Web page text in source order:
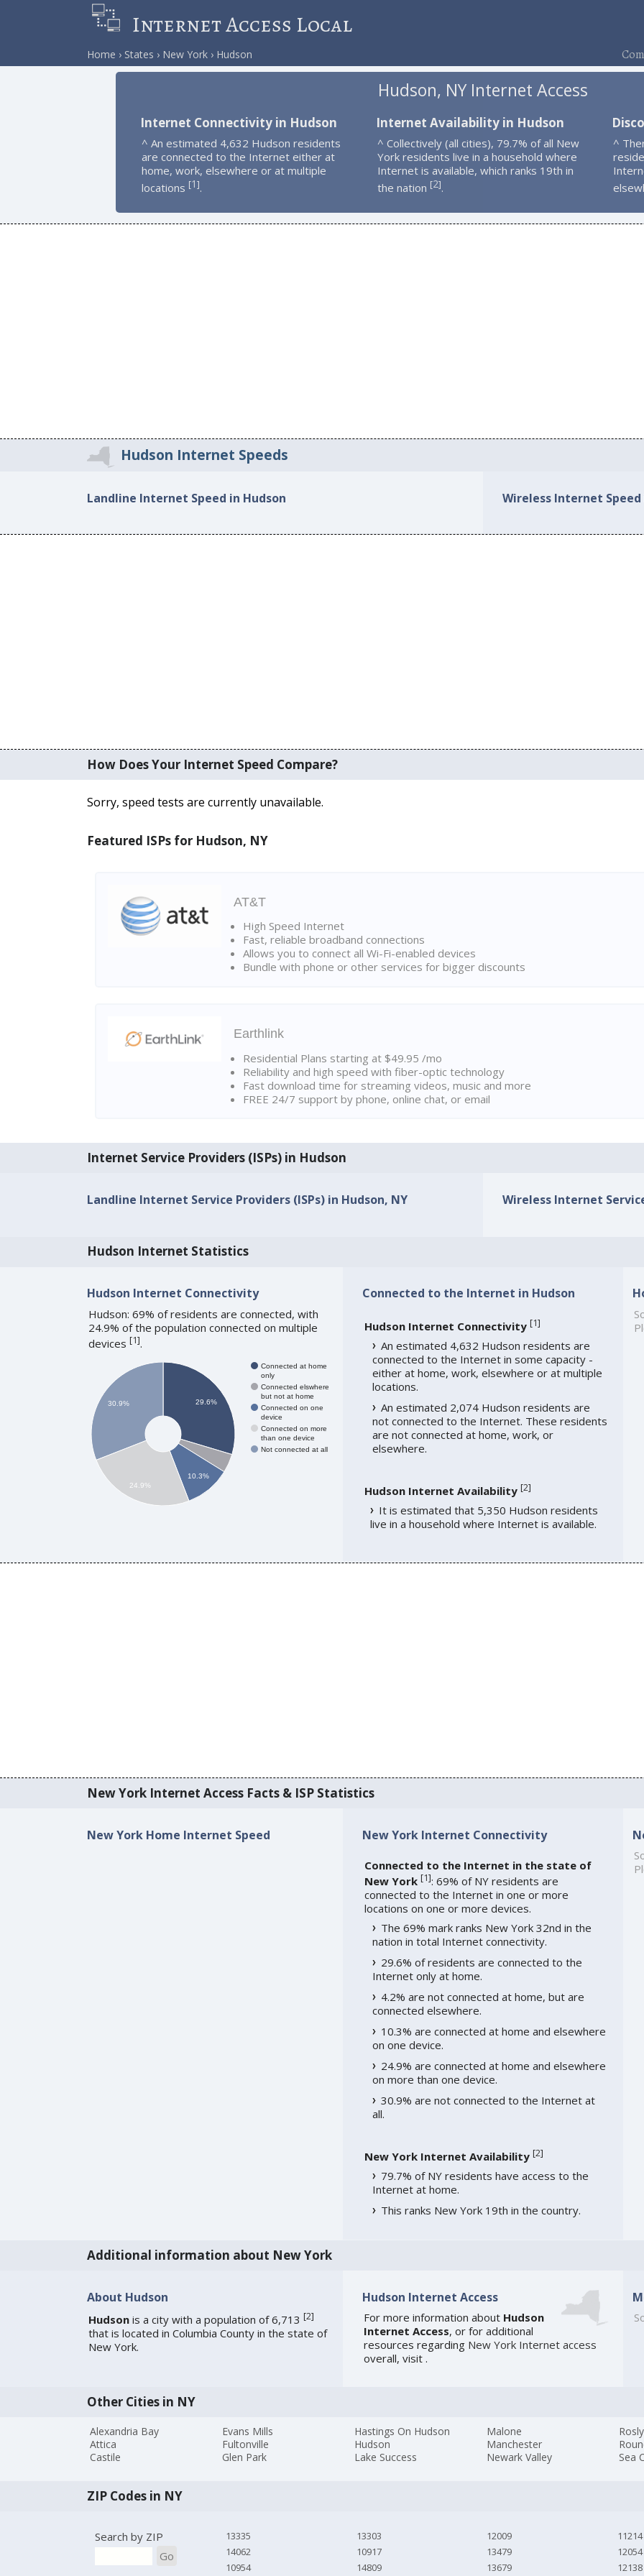
Internet Access Local
Home States New York Hudson
Hudson, NY Internet Access
Internet Connectivity in Hudson
^ An estimated 4,632 Hudson residents
are connected to the Internet either at
home, work, elsewhere or at multiple
locations [1].
Internet Availability in Hudson
^ Collectively (all cities), 79.7% of all New
York residents live in a household where
Internet is available, which ranks 19th in
the nation [2].
^
Hudson Internet Speeds
Landline Internet Speed in Hudson Wireless Internet Speed
How Does Your Internet Speed Compare?
Sorry, speed tests are currently unavailable.
Featured ISPs for Hudson, NY
AT&T
High Speed Internet
Fast, reliable broadband connections
Allows you to connect all Wi-Fi-enabled devices
Bundle with phone or other services for bigger discounts
Earthlink
Residential Plans starting at $49.95 /mo
Reliability and high speed with fiber-optic technology
Fast download time for streaming videos, music and more
FREE 24/7 support by phone, online chat, or email
Internet Service Providers (ISPs) in Hudson
Landline Internet Service Providers (ISPs) in Hudson, NY Wireless Internet
Hudson Internet Statistics
Hudson Internet Connectivity
Hudson: 69% of residents are connected, with
24.9% of the population connected on multiple
devices [1].
Connected at home
only
Connected elswhere
but not at home
Connected on one
device
Connected on more
than one device
Not connected at all
29.6%
10.3%
30.9%
24.9%
Connected to the Internet in Hudson
Hudson Internet Connectivity [1]
An estimated 4,632 Hudson residents are
connected to the Internet in some capacity -
either at home, work, elsewhere or at multiple
locations.
An estimated 2,074 Hudson residents are
not connected to the Internet. These residents
are not connected at home, work, or
elsewhere.
Hudson Internet Availability [2]
It is estimated that 5,350 Hudson residents
live in a household where Internet is available.
New York Internet Access Facts & ISP Statistics
New York Home Internet Speed New York Internet Connectivity
Connected to the Internet in the state of
New York [1]: 69% of NY residents are
connected to the Internet in one or more
locations on one or more devices.
The 69% mark ranks New York 32nd in the
nation in total Internet connectivity.
29.6% of residents are connected to the
Internet only at home.
4.2% are not connected at home, but are
connected elsewhere.
10.3% are connected at home and elsewhere
on one device.
24.9% are connected at home and elsewhere
on more than one device.
30.9% are not connected to the Internet at
all.
New York Internet Availability [2]
79.7% of NY residents have access to the
Internet at home.
This ranks New York 19th in the country.
Additional information about New York
About Hudson
Hudsonis a city with a population of 6,713 [2]
that is located in Columbia County in the state of
New York.
Hudson Internet Access
For more information about Hudson
Internet Access, or for additional
resources regarding New York Internet access
overall, visit .
Other Cities in NY
Alexandria Bay
Attica
Castile
Evans Mills
Fultonville
Glen Park
Hastings On Hudson
Hudson
Lake Success
Malone
Manchester
Newark Valley
Sea
ZIP Codes in NY
Search by ZIP
Go
13335
14062
10954
13303
10917
14809
12009
13479
13679
11214
12054
12138